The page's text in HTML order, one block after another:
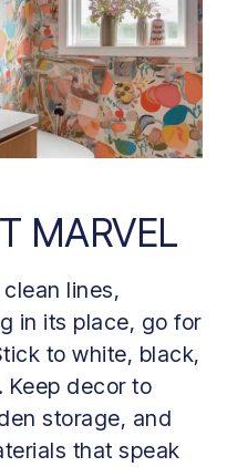
MARVEL
lines,
in its place, go for
to white, black,
Keep decor to
storage, and
that speak